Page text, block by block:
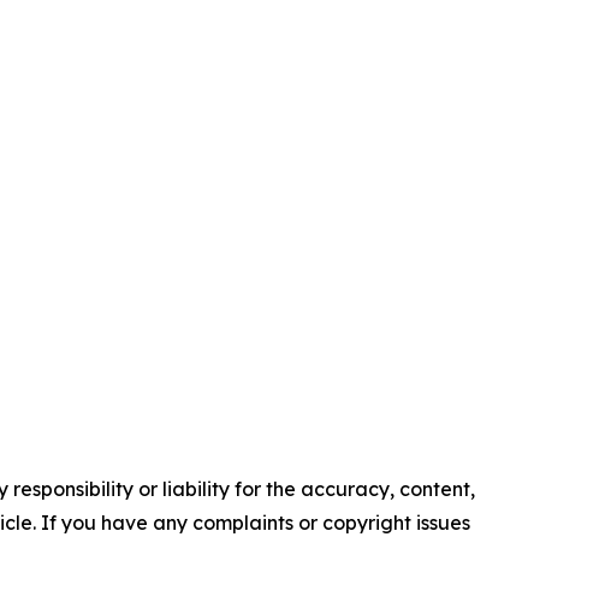
responsibility or liability for the accuracy, content,
If you have any complaints or copyright issues